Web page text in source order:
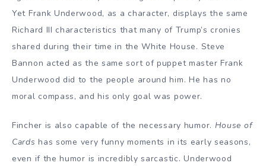
Yet Frank Underwood, as a character, displays the same
Richard III characteristics that many of Trump’s cronies
shared during their time in the White House. Steve
Bannon acted as the same sort of puppet master Frank
Underwood did to the people around him. He has no
moral compass, and his only goal was power.
Fincher is also capable of the necessary humor. House of
Cardshas some very funny moments in its early seasons,
even if the humor is incredibly sarcastic. Underwood